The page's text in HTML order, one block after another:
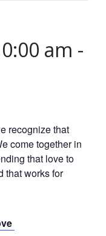
am -
recognize that
come together in
that love to
that works for